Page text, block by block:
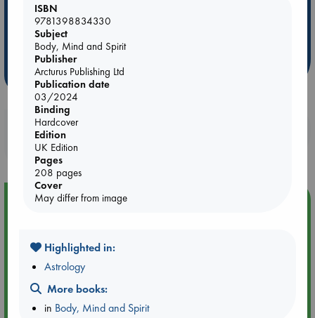
ABC Bestsellers - July
ABC The Hague Book Club
Weird Book of the Week
more highlights
Booklovers, do you get 10% off your
purchases in our stores & online?
Event Highlight
ISBN
9781398834330
Subject
Body, Mind and Spirit
Publisher
Arcturus Publishing Ltd
Publication date
03/2024
Binding
Hardcover
Edition
UK Edition
Pages
208 pages
Cover
May differ from image
Highlighted in:
Astrology
More books:
in Body, Mind and Spirit